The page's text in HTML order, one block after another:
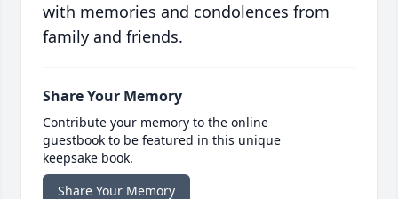
with memories and condolences from
family and friends.
Share Your Memory
Contribute your memory to the online
guestbook to be featured in this unique
keepsake book.
Share Your Memory